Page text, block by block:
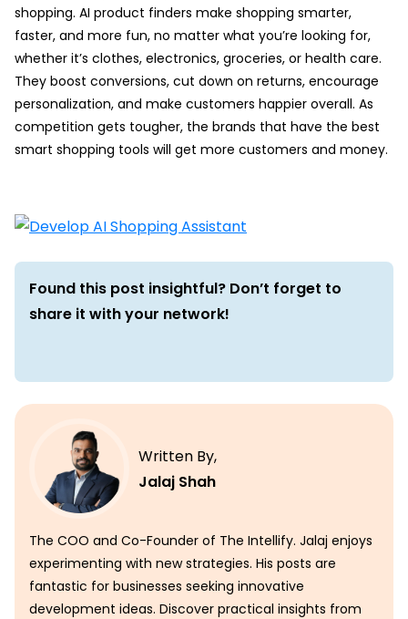
shopping. AI product finders make shopping smarter,
faster, and more fun, no matter what you’re looking for,
whether it’s clothes, electronics, groceries, or health care.
They boost conversions, cut down on returns, encourage
personalization, and make customers happier overall. As
competition gets tougher, the brands that have the best
smart shopping tools will get more customers and money.
Found this post insightful? Don’t forget to
share it with your network!
Written By,
Jalaj Shah
The COO and Co-Founder of The Intellify. Jalaj enjoys
experimenting with new strategies. His posts are
fantastic for businesses seeking innovative
development ideas. Discover practical insights from